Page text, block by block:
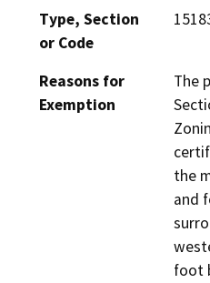
Type, Section
or Code
Reasons for
Exemption
The
the
and
foot